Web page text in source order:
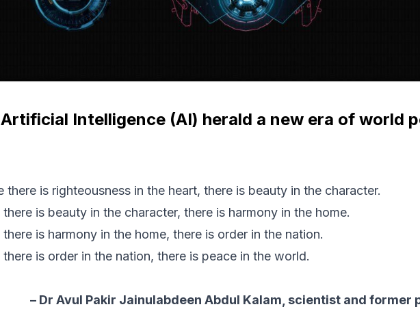
Intelligence (AI) herald a new era of world
there is righteousness in the heart, there is beauty in the character.
there is beauty in the character, there is harmony in the home.
there is harmony in the home, there is order in the nation.
there is order in the nation, there is peace in the world.
– Dr Avul Pakir Jainulabdeen Abdul Kalam, scientist and former